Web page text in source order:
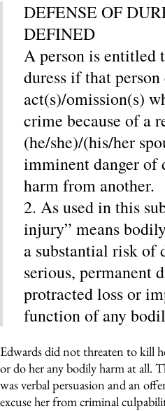
DEFENSE OF
DEFINED
A person is entitled
duress if that
act(s)/omission(s)
crime because of a
(he/she)/(his/her
imminent danger of
harm from another.
2. As used in this
injury” means
a substantial risk of
serious, permanent
protracted loss or
function of any
Edwards did not threaten to kill
or do her any bodily harm at all.
was verbal persuasion and an
excuse her from criminal